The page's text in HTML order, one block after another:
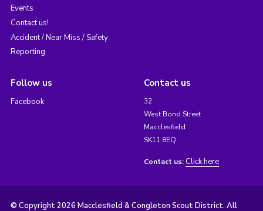
Events
Contact us!
Accident / Near Miss / Safety
Reporting
Follow us
Facebook
Contact us
32
West Bond Street
Macclesfield
SK11 8EQ
Contact us: Click here
© Copyright 2026 Macclesfield & Congleton Scout District. All